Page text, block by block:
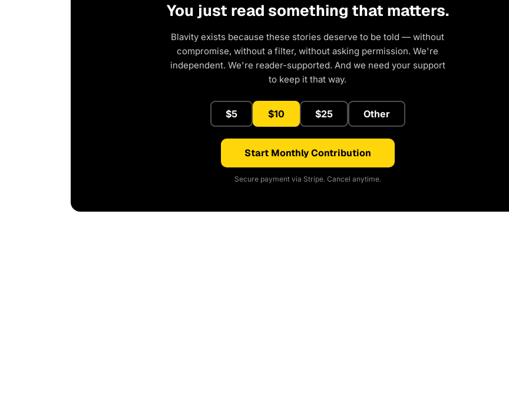
You just read something that matters.
Blavity exists because these stories deserve to be told — without
compromise, without a filter, without asking permission. We're
independent. We're reader-supported. And we need your support
to keep it that way.
$5 $10 $25 Other
Start Monthly Contribution
Secure payment via Stripe. Cancel anytime.